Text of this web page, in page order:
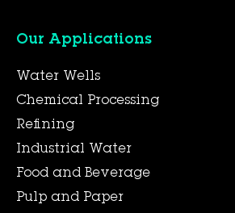
Our Applications
Water Wells
Chemical Processing
Refining
Industrial Water
Food and Beverage
Pulp and Paper